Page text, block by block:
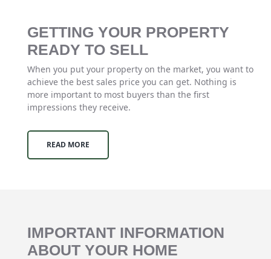
GETTING YOUR PROPERTY
READY TO SELL
When you put your property on the market, you want to
achieve the best sales price you can get. Nothing is
more important to most buyers than the first
impressions they receive.
READ MORE
IMPORTANT INFORMATION
ABOUT YOUR HOME